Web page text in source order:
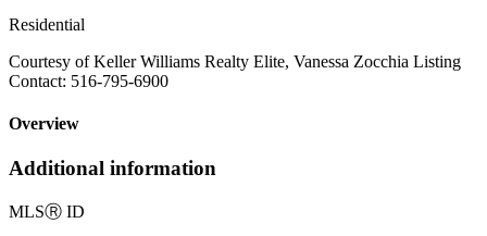
Residential
Courtesy of Keller Williams Realty Elite, Vanessa Zocchia Listing
Contact: 516-795-6900
Overview
Additional information
MLSⓇ ID